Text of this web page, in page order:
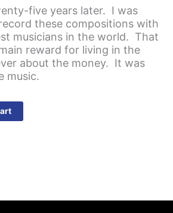
five years later. I was
these compositions with
musicians in the world. That
reward for living in the
about the money. It was
music.